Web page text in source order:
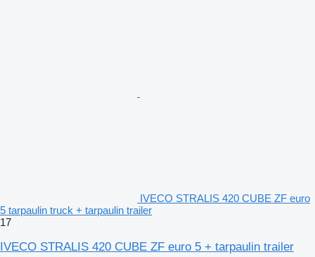
IVECO STRALIS 420 CUBE ZF euro
5 tarpaulin truck + tarpaulin trailer
17
IVECO STRALIS 420 CUBE ZF euro 5 + tarpaulin trailer